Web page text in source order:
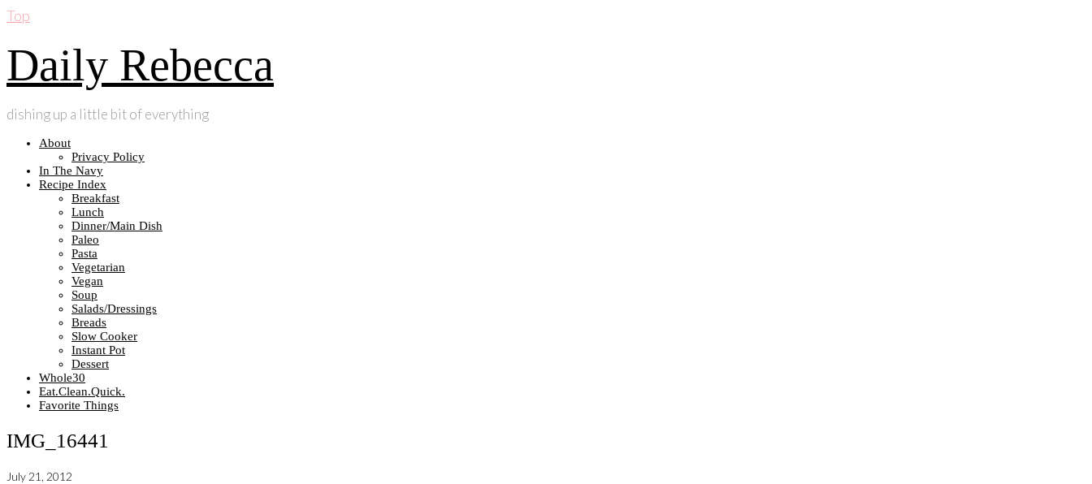
Top
Daily Rebecca
dishing up a little bit of everything
About
Privacy Policy
In The Navy
Recipe Index
Breakfast
Lunch
Dinner/Main Dish
Paleo
Pasta
Vegetarian
Vegan
Soup
Salads/Dressings
Breads
Slow Cooker
Instant Pot
Dessert
Whole30
Eat.Clean.Quick.
Favorite Things
IMG_16441
July 21, 2012